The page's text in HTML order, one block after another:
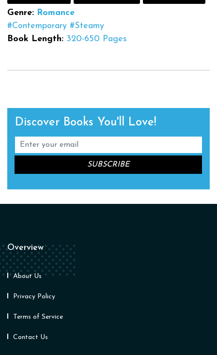
Genre: Romance
#Contemporary #Steamy
Book Length: 320-650 Pages
Discover Books You'll Love!
Overview
About Us
Privacy Policy
Terms of Service
Contact Us